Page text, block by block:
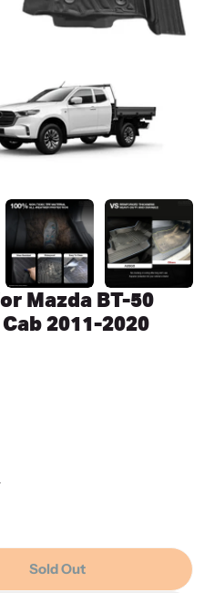
Mazda BT-50
2011-2020
5D Car Floor Mats For
For 5D Car Floor
Sold Out